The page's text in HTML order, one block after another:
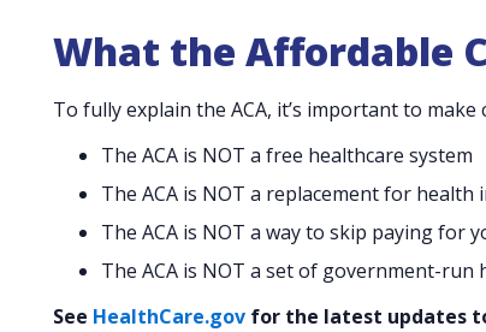
What the Affordable
To fully explain the ACA, it’s important to
The ACA is NOT a free healthcare system
The ACA is NOT a replacement for health
The ACA is NOT a way to skip paying for
The ACA is NOT a set of government-run
See HealthCare.gov for the latest updates